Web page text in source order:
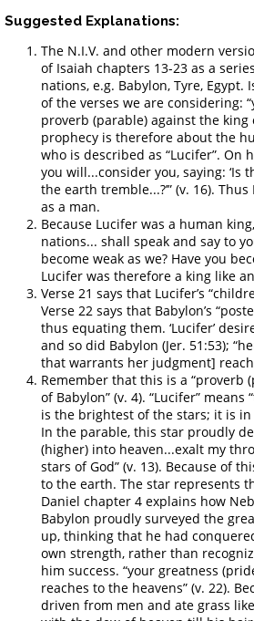
Suggested Explanations:
The N.I.V. and other modern
of Isaiah chapters 13-23 as a
nations, e.g. Babylon, Tyre, Egypt.
of the verses we are considering:
proverb (parable) against the king
prophecy is therefore about the
who is described as “Lucifer”. On
you will...consider you, saying: ‘Is
the earth tremble...?’” (v. 16).
as a man.
Because Lucifer was a human
nations... shall speak and say to
become weak as we? Have you
Lucifer was therefore a king like
Verse 21 says that Lucifer’s
Verse 22 says that Babylon’s
thus equating them. ‘Lucifer’
and so did Babylon (Jer. 51:53);
that warrants her judgment]
Remember that this is a “proverb
of Babylon” (v. 4). “Lucifer”
is the brightest of the stars; it is
In the parable, this star proudly
(higher) into heaven...exalt my
stars of God” (v. 13). Because of
to the earth. The star represents
Daniel chapter 4 explains how
Babylon proudly surveyed the
up, thinking that he had
own strength, rather than
him success. “your greatness
reaches to the heavens” (v. 22).
driven from men and ate grass